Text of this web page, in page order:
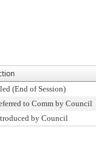
(End of Session)
to Comm by Council
by Council